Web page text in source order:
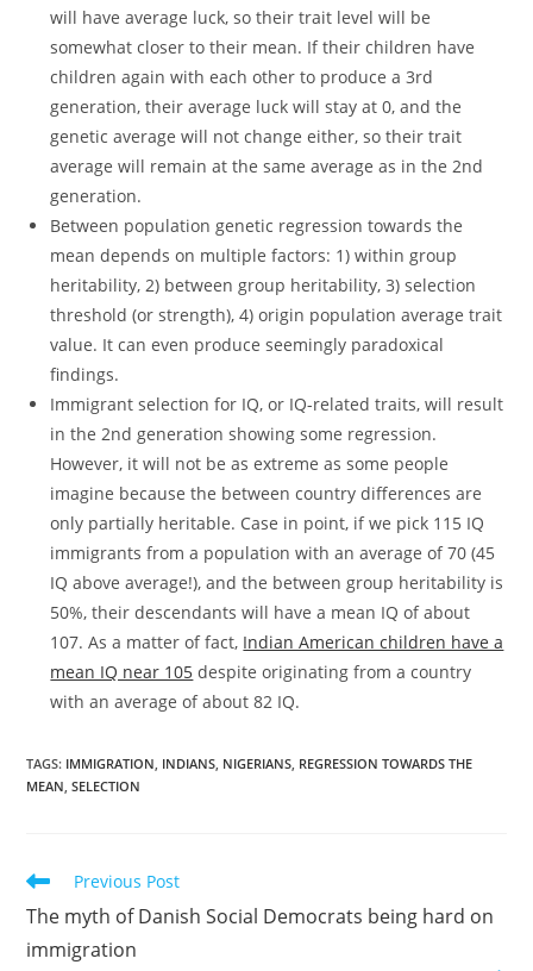
will have average luck, so their trait level will be
somewhat closer to their mean. If their children have
children again with each other to produce a 3rd
generation, their average luck will stay at 0, and the
genetic average will not change either, so their trait
average will remain at the same average as in the 2nd
generation.
Between population genetic regression towards the
mean depends on multiple factors: 1) within group
heritability, 2) between group heritability, 3) selection
threshold (or strength), 4) origin population average trait
value. It can even produce seemingly paradoxical
findings.
Immigrant selection for IQ, or IQ-related traits, will result
in the 2nd generation showing some regression.
However, it will not be as extreme as some people
imagine because the between country differences are
only partially heritable. Case in point, if we pick 115 IQ
immigrants from a population with an average of 70 (45
IQ above average!), and the between group heritability is
50%, their descendants will have a mean IQ of about
107. As a matter of fact, Indian American children have a
mean IQ near 105 despite originating from a country
with an average of about 82 IQ.
TAGS: IMMIGRATION INDIANS NIGERIANS REGRESSION TOWARDS THE
MEAN SELECTION
Read
articles
Previous Post
The myth of Danish Social Democrats being hard on
immigration